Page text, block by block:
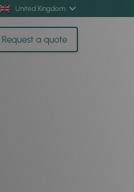
United Kingdom
Request a quote